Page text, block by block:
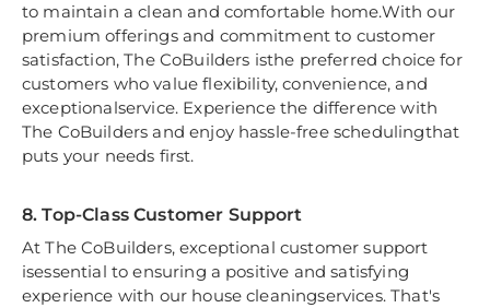
to maintain a clean and comfortable home.With our
premium offerings and commitment to customer
satisfaction, The CoBuilders isthe preferred choice for
customers who value flexibility, convenience, and
exceptionalservice. Experience the difference with
The CoBuilders and enjoy hassle-free schedulingthat
puts your needs first.
8. Top-Class Customer Support
At The CoBuilders, exceptional customer support
isessential to ensuring a positive and satisfying
experience with our house cleaningservices. That's